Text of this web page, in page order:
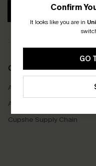
Confirm
It looks like you are in
GO
SUBSCRIBE
COMPANY INFO
About Us
Affiliate
Cupshe Supply Chain